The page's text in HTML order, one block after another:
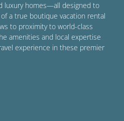
luxury homes—all designed to
a true boutique vacation rental
to proximity to world-class
amenities and local expertise
experience in these premier